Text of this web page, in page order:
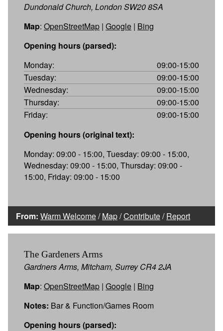
Dundonald Church, London SW20 8SA
Map: OpenStreetMap | Google | Bing
Opening hours (parsed):
Monday:
09:00-15:00
Tuesday:
09:00-15:00
Wednesday:
09:00-15:00
Thursday:
09:00-15:00
Friday:
09:00-15:00
Opening hours (original text):
Monday: 09:00 - 15:00, Tuesday: 09:00 - 15:00,
Wednesday: 09:00 - 15:00, Thursday: 09:00 -
15:00, Friday: 09:00 - 15:00
From: Warm Welcome/Map/Contribute/Report
The Gardeners Arms
Gardners Arms, Mitcham, Surrey CR4 2JA
Map: OpenStreetMap | Google | Bing
Notes: Bar & Function/Games Room
Opening hours (parsed):